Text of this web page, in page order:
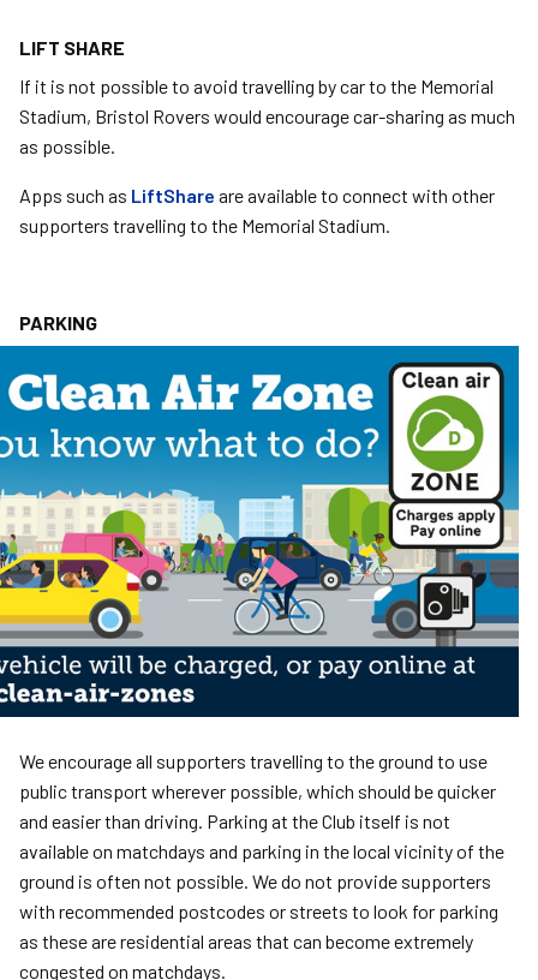
LIFT SHARE
If it is not possible to avoid travelling by car to the Memorial
Stadium, Bristol Rovers would encourage car-sharing as much
as possible.
Apps such as LiftShare are available to connect with other
supporters travelling to the Memorial Stadium.
PARKING
We encourage all supporters travelling to the ground to use
public transport wherever possible, which should be quicker
and easier than driving. Parking at the Club itself is not
available on matchdays and parking in the local vicinity of the
ground is often not possible. We do not provide supporters
with recommended postcodes or streets to look for parking
as these are residential areas that can become extremely
congested on matchdays.